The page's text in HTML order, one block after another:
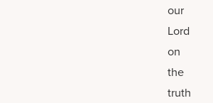
our
Lord
on
the
truth